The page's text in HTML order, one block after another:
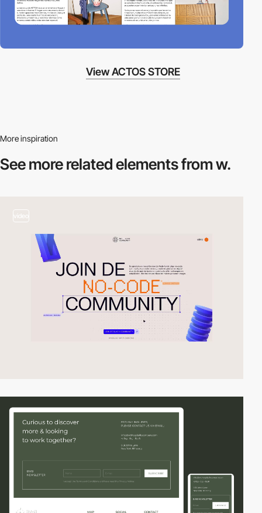
View ACTOS STORE
More inspiration
See more relatedelements from w.
video